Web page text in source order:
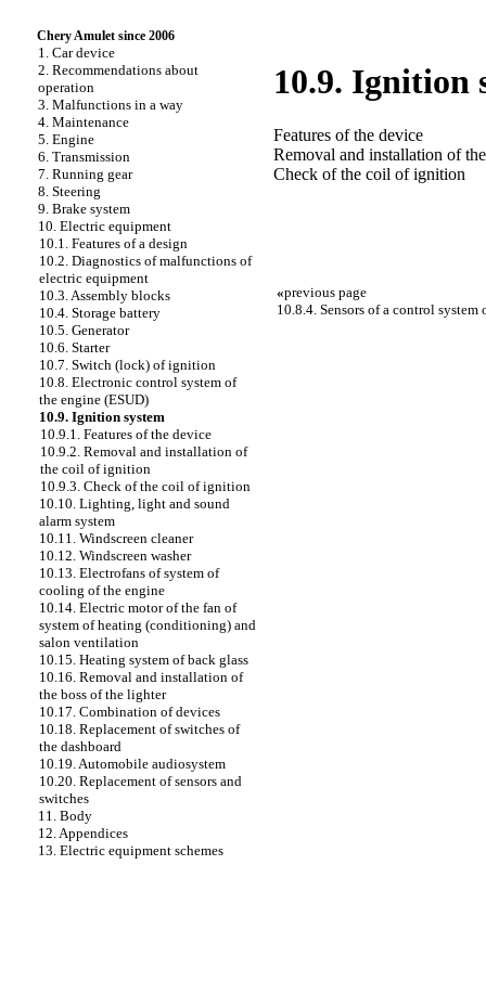
Chery Amulet since 2006
1. Car device
2. Recommendations about
operation
3. Malfunctions in a way
4. Maintenance
5. Engine
6. Transmission
7. Running gear
8. Steering
9. Brake system
10. Electric equipment
10.1. Features of a design
10.2. Diagnostics of malfunctions of
electric equipment
10.3. Assembly blocks
10.4. Storage battery
10.5. Generator
10.6. Starter
10.7. Switch (lock) of ignition
10.8. Electronic control system of
the engine (ESUD)
10.9. Ignition system
10.9.1. Features of the device
10.9.2. Removal and installation of
the coil of ignition
10.9.3. Check of the coil of ignition
10.10. Lighting, light and sound
alarm system
10.11. Windscreen cleaner
10.12. Windscreen washer
10.13. Electrofans of system of
cooling of the engine
10.14. Electric motor of the fan of
system of heating (conditioning) and
salon ventilation
10.15. Heating system of back glass
10.16. Removal and installation of
the boss of the lighter
10.17. Combination of devices
10.18. Replacement of switches of
the dashboard
10.19. Automobile audiosystem
10.20. Replacement of sensors and
switches
11. Body
12. Appendices
13. Electric equipment schemes
10.9. Ignition
Features of the device
Removal and installation of
Check of the coil of ignition
«previous page
10.8.4. Sensors of a control system